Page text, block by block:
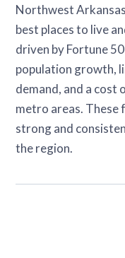
Northwest
best places to live
driven by Fortune
population growth,
demand, and a cost
metro areas. These
strong and
the region.